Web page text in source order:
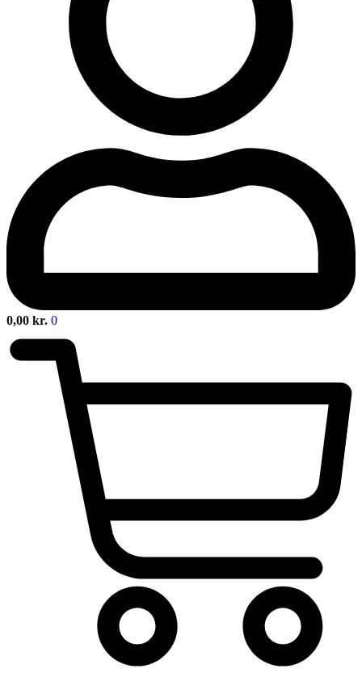
0,00 kr. 0